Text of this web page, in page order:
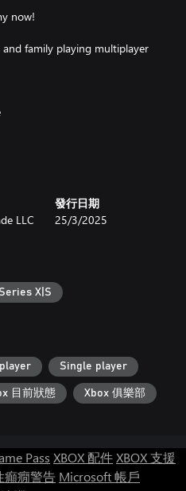
now!
family playing multiplayer
to add more content:
LLC
發行日期
25/3/2025
X|S
Single player
目前狀態 Xbox 俱樂部
Pass XBOX 配件XBOX 支援
癲癇警告 Microsoft 帳戶